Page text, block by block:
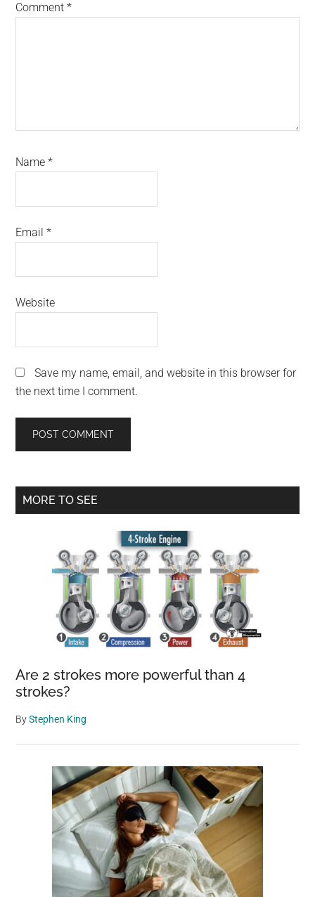
Comment*
Name*
Email*
Website
Save my name, email, and website in this browser for
the next time I comment.
Primary
MORE TO SEE
Are 2 strokes more powerful than 4
strokes?
ByStephen King